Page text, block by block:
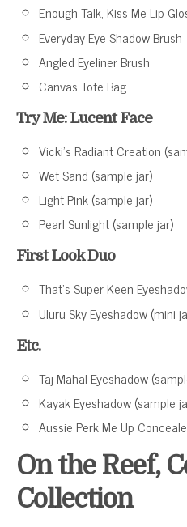
Enough Talk, Kiss Me Lip
Everyday Eye Shadow Brush
Angled Eyeliner Brush
Canvas Tote Bag
Try Me: Lucent Face
Vicki’s Radiant Creation
Wet Sand (sample jar)
Light Pink (sample jar)
Pearl Sunlight (sample jar)
First Look Duo
That’s Super Keen
Uluru Sky Eyeshadow (mini
Etc.
Taj Mahal Eyeshadow
Kayak Eyeshadow (sample
Aussie Perk Me Up
On the Reef,
Collection